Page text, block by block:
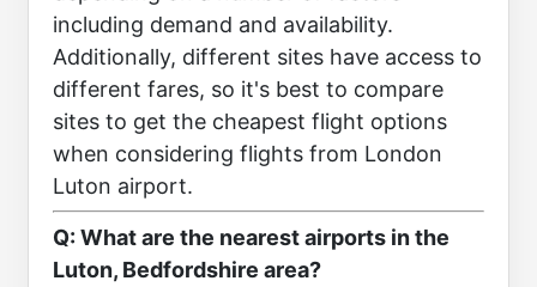
including demand and availability.
Additionally, different sites have access to
different fares, so it's best to compare
sites to get the cheapest flight options
when considering flights from London
Luton airport.
Q: What are the nearest airports in the
Luton, Bedfordshire area?